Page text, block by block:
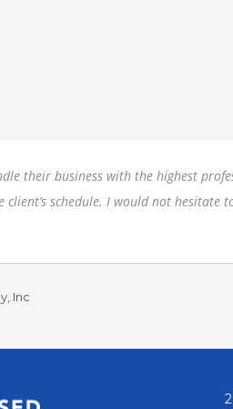
their business with the highest
schedule. I would not hesitate
Inc